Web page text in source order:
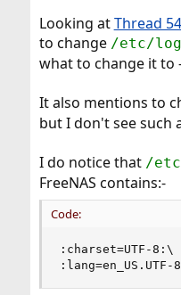
Looking atThread
to change /etc/
what to change it to
It also mentions to
but I don't see such
I do notice that /
FreeNAS contains:-
Code:
:lang=en_US.UTF-